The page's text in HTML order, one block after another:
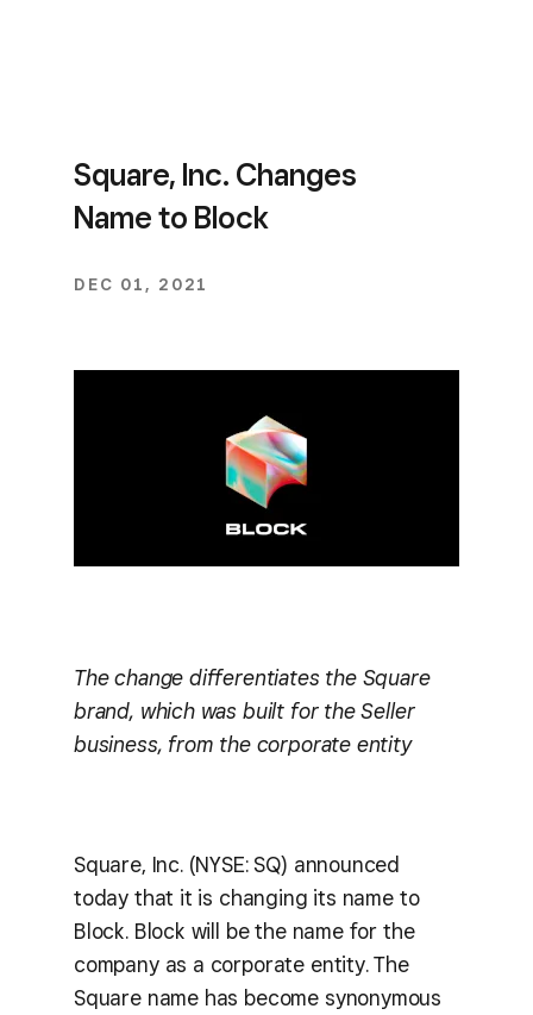
Square, Inc. Changes
Name to Block
DEC 01, 2021
The change differentiates the Square
brand, which was built for the Seller
business, from the corporate entity
Square, Inc. (NYSE: SQ) announced
today that it is changing its name to
Block. Block will be the name for the
company as a corporate entity. The
Square name has become synonymous